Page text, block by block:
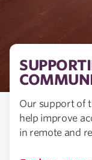
Our support of
help improve
in remote and